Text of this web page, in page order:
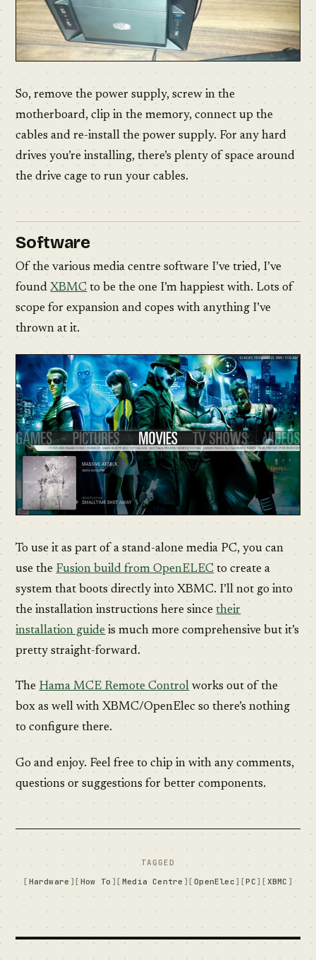
So, remove the power supply, screw in the
motherboard, clip in the memory, connect up the
cables and re-install the power supply. For any hard
drives you’re installing, there’s plenty of space around
the drive cage to run your cables.
Software
Of the various media centre software I’ve tried, I’ve
foundXBMC to be the one I’m happiest with. Lots of
scope for expansion and copes with anything I’ve
thrown at it.
To use it as part of a stand-alone media PC, you can
use the Fusion build from OpenELEC to create a
system that boots directly into XBMC. I’ll not go into
the installation instructions here sincetheir
installation guide is much more comprehensive but it’s
pretty straight-forward.
The Hama MCE Remote Control works out of the
box as well with XBMC/OpenElec so there’s nothing
to configure there.
Go and enjoy. Feel free to chip in with any comments,
questions or suggestions for better components.
TAGGED
Hardware
How To Media Centre OpenElec PC XBMC